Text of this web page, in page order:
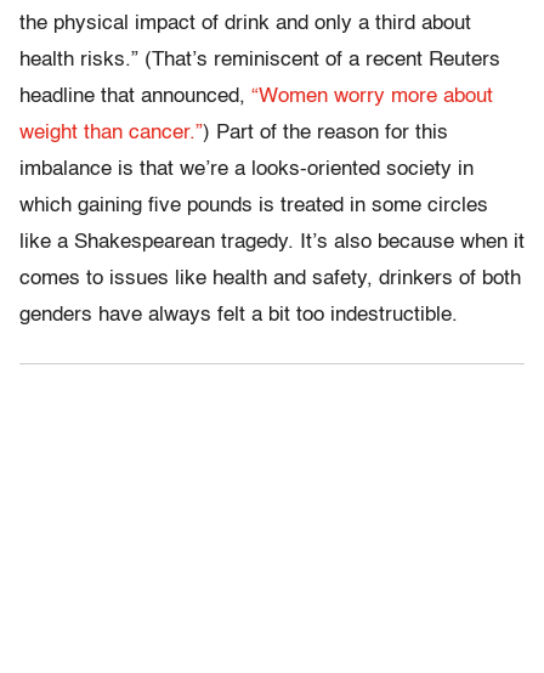
the physical impact of drink and only a third about
health risks.” (That’s reminiscent of a recent Reuters
headline that announced, “Women worry more about
weight than cancer.”) Part of the reason for this
imbalance is that we’re a looks-oriented society in
which gaining five pounds is treated in some circles
like a Shakespearean tragedy. It’s also because when it
comes to issues like health and safety, drinkers of both
genders have always felt a bit too indestructible.